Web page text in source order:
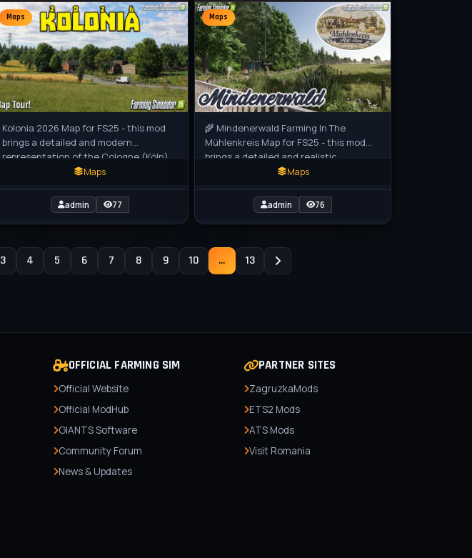
Maps
Kolonia 2026 Map for FS25 - this mod
brings a detailed and modern
representation of the Cologne (Köln)
region in Germany to Farming
Maps
admin 77
Maps
🌾 Mindenerwald Farming In The
Mühlenkreis Map for FS25 - this mod
brings a detailed and realistic
representation of the Minden-
Maps
admin 76
3 4 5 6 7 8 9 10 ... 13
OFFICIAL FARMING SIM
Official Website
Official ModHub
GIANTS Software
Community Forum
News & Updates
PARTNER SITES
ZagruzkaMods
ETS2 Mods
ATS Mods
Visit Romania